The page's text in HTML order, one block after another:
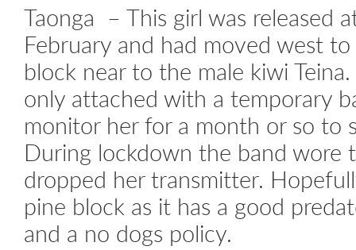
Taonga – This girl was released
February and had moved west
block near to the male kiwi
only attached with a temporary
monitor her for a month or so to
During lockdown the band wore
dropped her transmitter.
pine block as it has a good
and a no dogs policy.